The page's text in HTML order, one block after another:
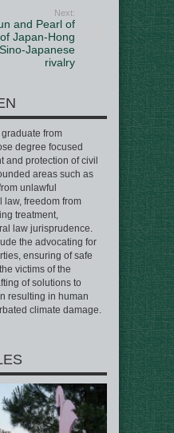
Next:
and Pearl of
Japan-Hong
Japanese
rivalry
from
degree focused
and protection of civil
areas such as
unlawful
law, freedom from
treatment,
law jurisprudence.
the advocating for
ensuring of safe
victims of the
of solutions to
resulting in human
climate damage.